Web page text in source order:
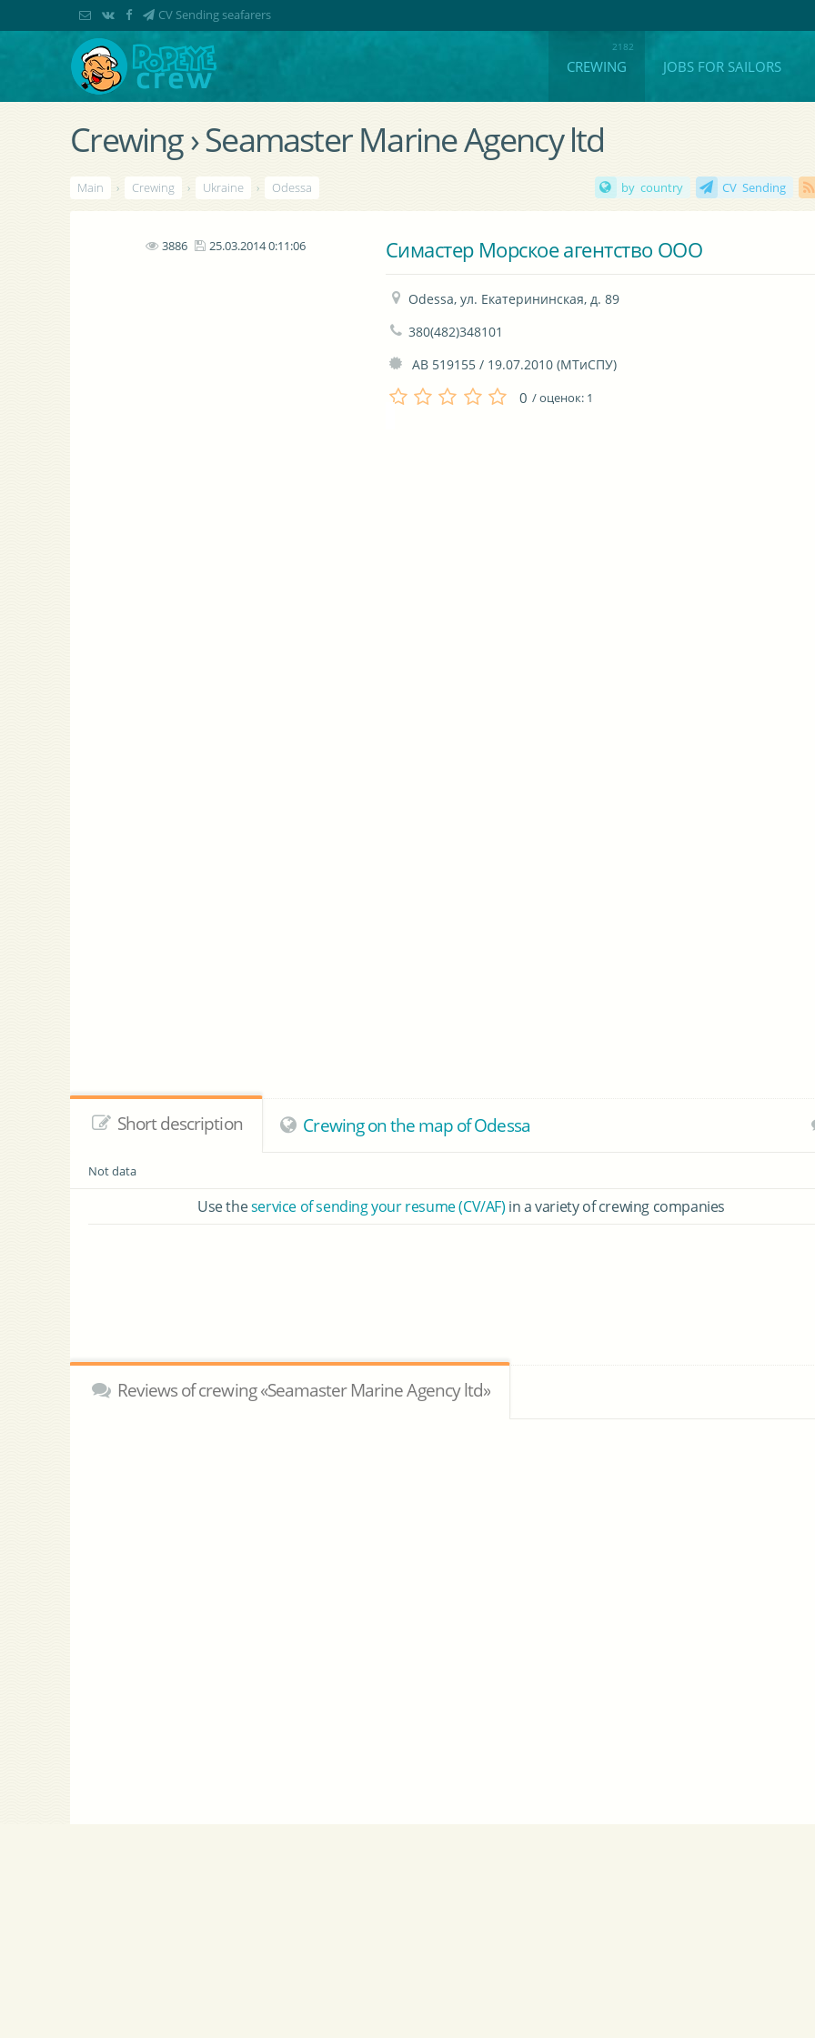
CREWING JOBS FOR SAILORS
Crewing › Seamaster Marine Agency ltd
Main › Crewing › Ukraine › Odessa by country CV Sending
3886 25.03.2014 0:11:06 Симастер Морское агентство ООО
Odessa, ул. Екатерининская, д. 89
380(482)348101
AB 519155 / 19.07.2010 (МТиСПУ)
0 / оценок: 1
Short description Crewing on the map of Odessa
Not data
Use theservice of sending your resume (CV/AF) in a variety of crewing companies
Reviews of crewing «Seamaster Marine Agency ltd»
CV Sending seafarers